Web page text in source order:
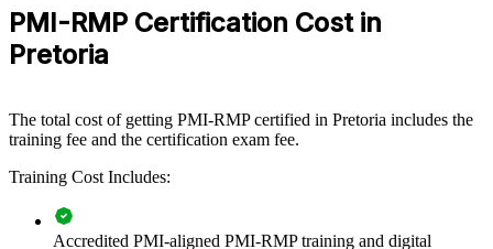
If your teams manage risk informally and inconsistently, PMI-RMP
group training creates a shared risk language. Staff gain a common
approach to risk identification, analysis, response and monitoring
Builds consistent, ECO-aligned risk practice across project
and programme teams
Reduces cost and schedule overruns through proactive threat
and opportunity management
PMI-RMP Certification Cost in
Pretoria
The total cost of getting PMI-RMP certified in Pretoria includes the
training fee and the certification exam fee.
Training Cost Includes:
Accredited PMI-aligned PMI-RMP training and digital